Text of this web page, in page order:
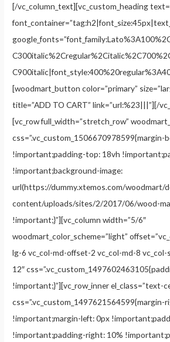
[/vc_column_text][vc_custom_heading
[woodmart_button color=”primary”
title=”ADD TO CART” link=”url:%23|||”][/
[vc_row full_width=”stretch_row”
!important;padding-top: 18vh
!important;background-image:
url(https://dummy.xtemos.com/woodmart/
content/uploads/sites/2/2017/06/wood-
!important;}”][vc_column width=”5/6″
woodmart_color_scheme=”light”
lg-6 vc_col-md-offset-2 vc_col-md-8
12″
!important;}”][vc_row_inner el_class=”text-
css=”.vc_custom_1497621564599{margin-
!important;margin-left: 0px
!important;padding-right: 10%